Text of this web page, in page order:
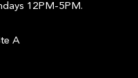
12PM-5PM.
A